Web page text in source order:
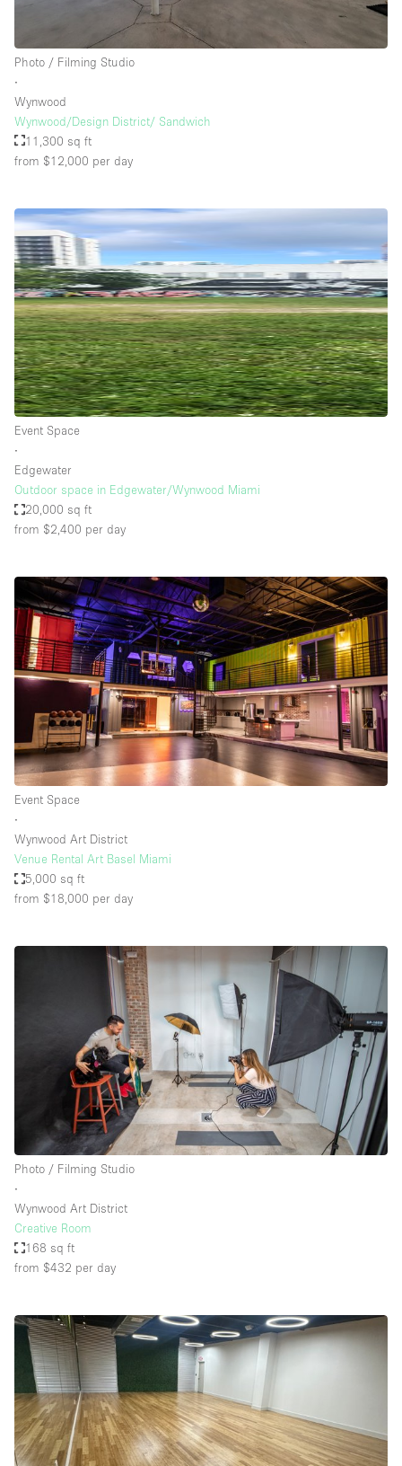
Photo / Filming Studio
∙
Wynwood
Wynwood/Design District/ Sandwich
11,300 sq ft
from $12,000 per day
Event Space
∙
Edgewater
Outdoor space in Edgewater/Wynwood Miami
20,000 sq ft
from $2,400 per day
Event Space
∙
Wynwood Art District
Venue Rental Art Basel Miami
5,000 sq ft
from $18,000 per day
Photo / Filming Studio
∙
Wynwood Art District
Creative Room
168 sq ft
from $432 per day